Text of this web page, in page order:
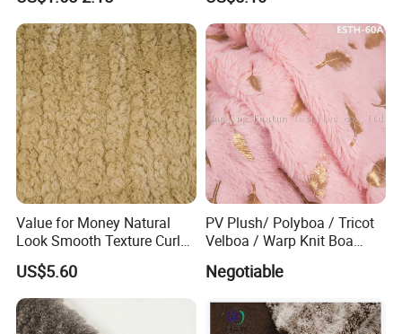
Value for Money Natural
Look Smooth Texture Curly
Imitation Rabbit Hair Fabric
US$5.60
PV Plush/ Polyboa / Tricot
Velboa / Warp Knit Boa
Negotiable